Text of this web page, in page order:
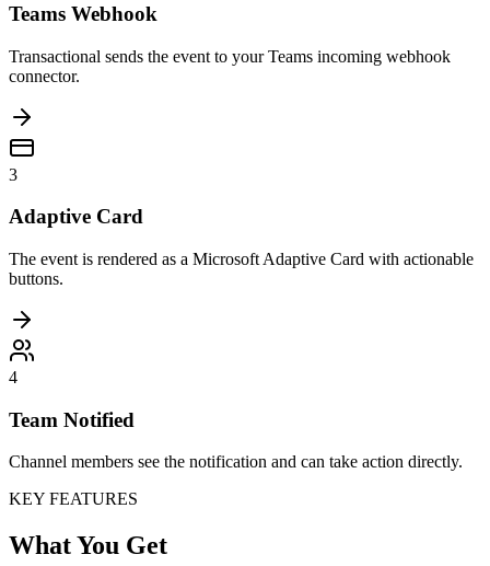
Teams Webhook
Transactional sends the event to your Teams incoming webhook
connector.
3
Adaptive Card
The event is rendered as a Microsoft Adaptive Card with actionable
buttons.
4
Team Notified
Channel members see the notification and can take action directly.
KEY FEATURES
What You Get